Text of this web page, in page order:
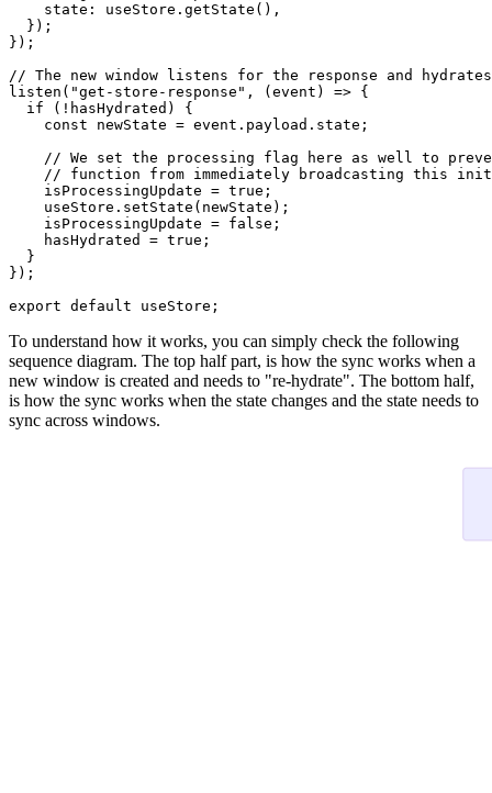
state : useStore. getState (),
  });
});
// The new window listens for the response and
listen ( "get-store-response" , ( event ) => {
if (!hasHydrated) {
const newState = event. payload . state ;
// We set the processing flag here as well to
// function from immediately broadcasting this
    isProcessingUpdate =
true ;
    useStore.
setState (newState);
    isProcessingUpdate =
false ;
    hasHydrated =
true ;
  }
});
export default
To understand how it works, you can simply check the following
sequence diagram. The top half part, is how the sync works when a
new window is created and needs to "re-hydrate". The bottom half,
is how the sync works when the state changes and the state needs to
sync across windows.